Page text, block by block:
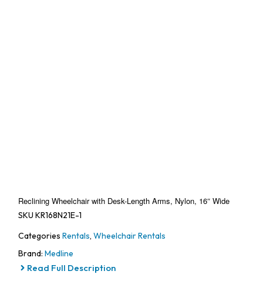
Reclining Wheelchair with Desk-Length Arms, Nylon, 16″ Wide
SKU KR168N21E-1
Categories Rentals, Wheelchair Rentals
Brand: Medline
Read Full Description